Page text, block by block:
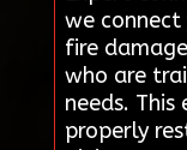
we
fire
who are
needs. This
properly